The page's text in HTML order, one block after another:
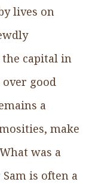
lives on
capital in
good
a
make
was a
is often a